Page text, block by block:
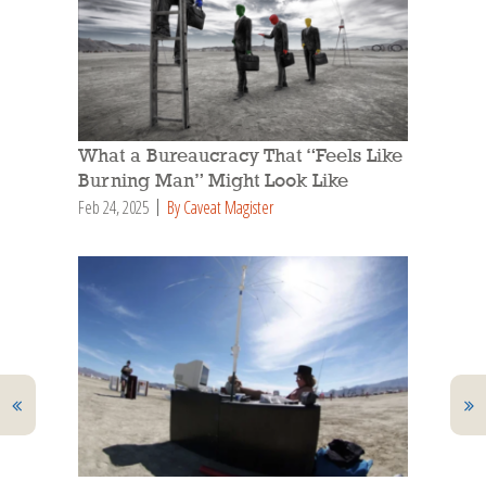
What a Bureaucracy That “Feels Like
Burning Man” Might Look Like
Feb 24, 2025 By Caveat Magister